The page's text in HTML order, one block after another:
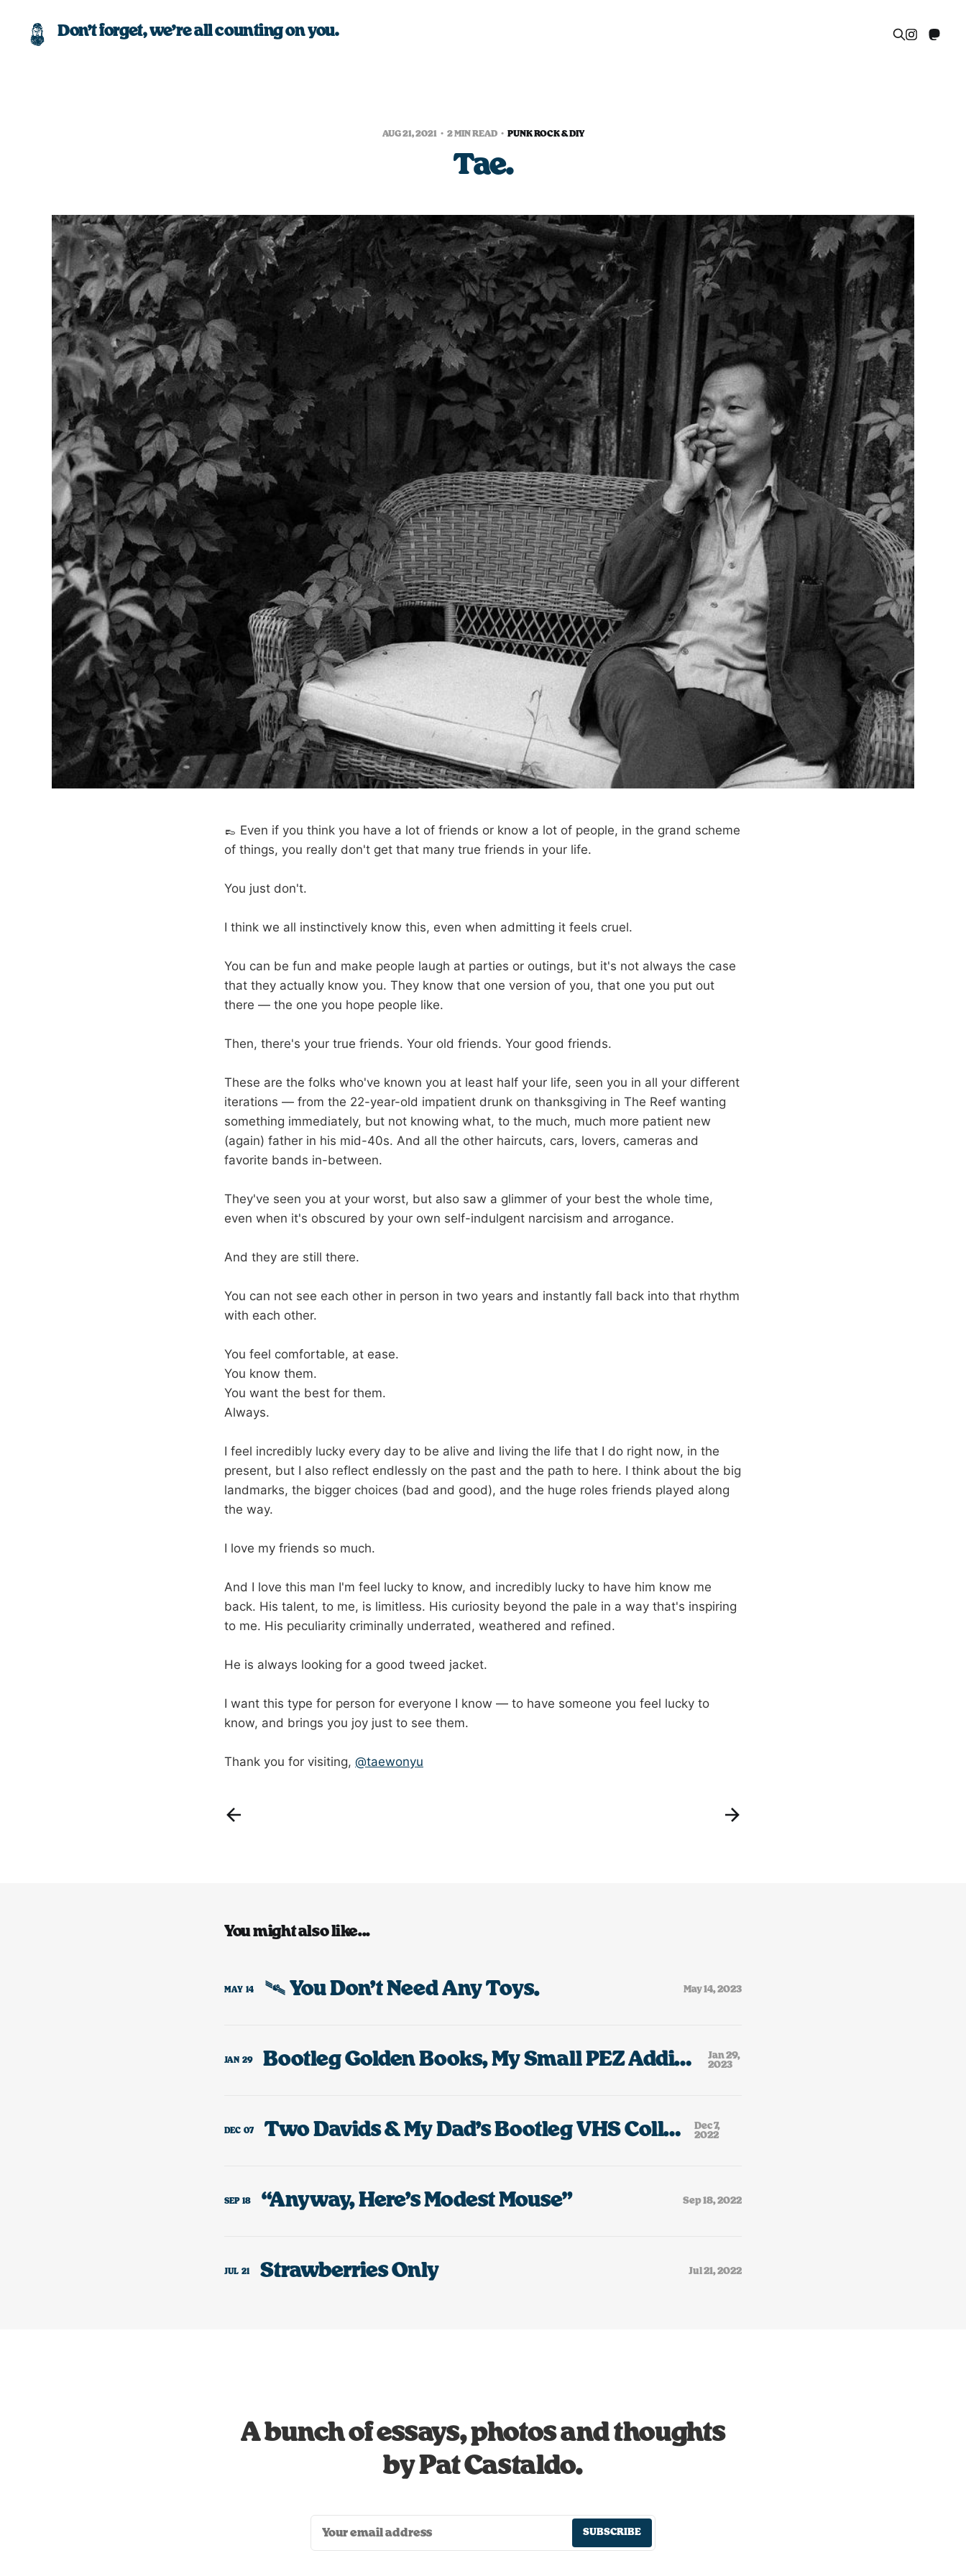
Don’t forget, we’re all counting on you.
AUG 21, 2021 2 MIN READ PUNK ROCK & DIY
Tae.
👞 Even if you think you have a lot of friends or know a lot of people, in the grand scheme
of things, you really don't get that many true friends in your life.
You just don't.
I think we all instinctively know this, even when admitting it feels cruel.
You can be fun and make people laugh at parties or outings, but it's not always the case
that they actually know you. They know that one version of you, that one you put out
there — the one you hope people like.
Then, there's your true friends. Your old friends. Your good friends.
These are the folks who've known you at least half your life, seen you in all your different
iterations — from the 22-year-old impatient drunk on thanksgiving in The Reef wanting
something immediately, but not knowing what, to the much, much more patient new
(again) father in his mid-40s. And all the other haircuts, cars, lovers, cameras and
favorite bands in-between.
They've seen you at your worst, but also saw a glimmer of your best the whole time,
even when it's obscured by your own self-indulgent narcisism and arrogance.
And they are still there.
You can not see each other in person in two years and instantly fall back into that rhythm
with each other.
You feel comfortable, at ease.
You know them.
You want the best for them.
Always.
I feel incredibly lucky every day to be alive and living the life that I do right now, in the
present, but I also reflect endlessly on the past and the path to here. I think about the big
landmarks, the bigger choices (bad and good), and the huge roles friends played along
the way.
I love my friends so much.
And I love this man I'm feel lucky to know, and incredibly lucky to have him know me
back. His talent, to me, is limitless. His curiosity beyond the pale in a way that's inspiring
to me. His peculiarity criminally underrated, weathered and refined.
He is always looking for a good tweed jacket.
I want this type for person for everyone I know — to have someone you feel lucky to
know, and brings you joy just to see them.
Thank you for visiting, @taewonyu
You might also like...
MAY 14 🛰️ You Don’t Need Any Toys. May 14, 2023
JAN 29 Bootleg Golden Books, My Small PEZ Addiction & A Tiny Rant About AI “Art.”
Jan 29,
2023
DEC 07 Two Davids & My Dad’s Bootleg VHS Collection
Dec 7,
2022
SEP 18 “Anyway, Here’s Modest Mouse” Sep 18, 2022
JUL 21 Strawberries Only Jul 21, 2022
A bunch of essays, photos and thoughts
by Pat Castaldo.
SUBSCRIBE